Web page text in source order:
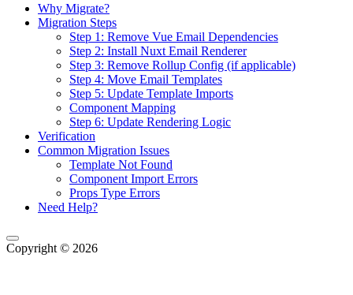
Why Migrate?
Migration Steps
Step 1: Remove Vue Email Dependencies
Step 2: Install Nuxt Email Renderer
Step 3: Remove Rollup Config (if applicable)
Step 4: Move Email Templates
Step 5: Update Template Imports
Component Mapping
Step 6: Update Rendering Logic
Verification
Common Migration Issues
Template Not Found
Component Import Errors
Props Type Errors
Need Help?
Copyright © 2026